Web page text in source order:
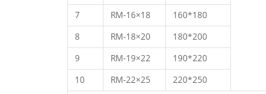
7 RM-16×18
160*180
8
RM-18×20
180*200
9
RM-19×22
190*220
10
RM-22×25
220*250